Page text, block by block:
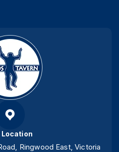
Location
Ringwood East, Victoria